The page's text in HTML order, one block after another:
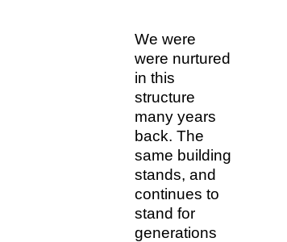
We were
were nurtured
in this
structure
many years
back. The
same building
stands, and
continues to
stand for
generations